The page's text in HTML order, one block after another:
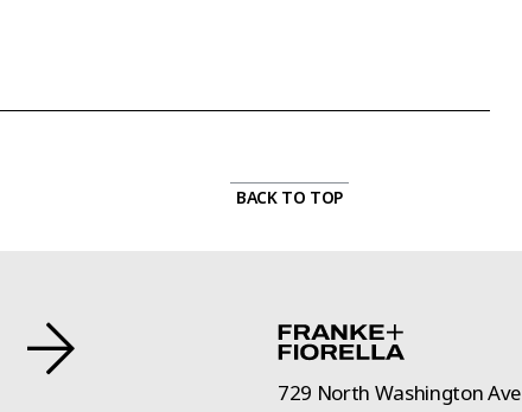
BACK TO TOP
729 North Washington Ave